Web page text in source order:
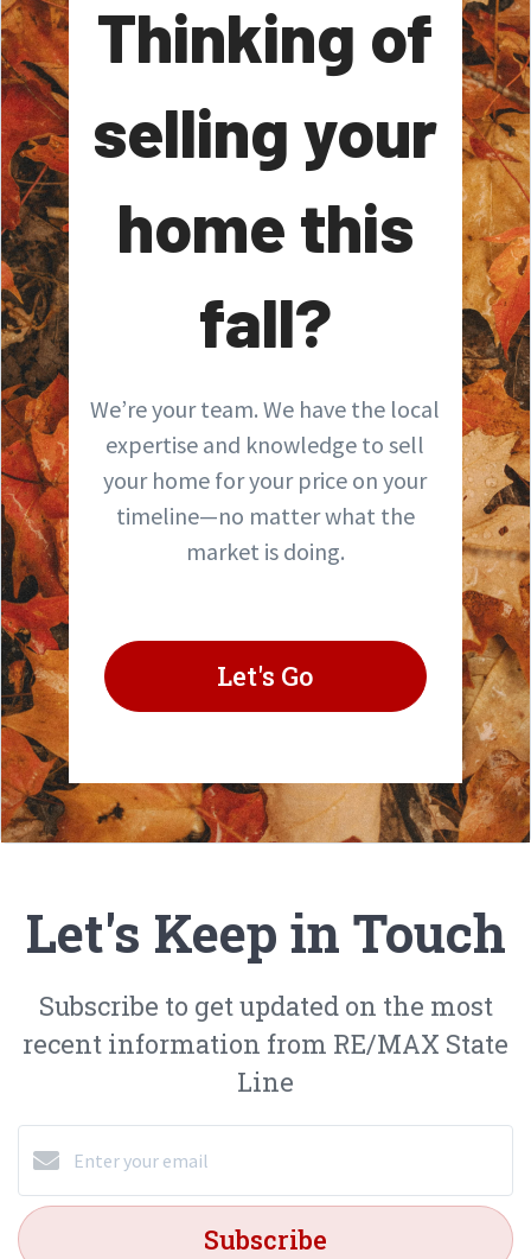
Thinking of
selling your
home this
fall?
We’re your team. We have the local
expertise and knowledge to sell
your home for your price on your
timeline—no matter what the
market is doing.
Let's Go
Let's Keep in Touch
Subscribe to get updated on the most
recent information from RE/MAX State
Line
Subscribe